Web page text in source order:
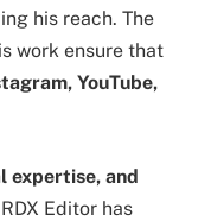
his reach. The
work ensure that
YouTube,
expertise, and
Editor has